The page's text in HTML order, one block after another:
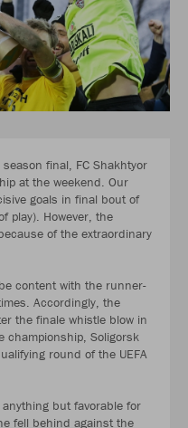
final, FC Shakhtyor
at the weekend. Our
goals in final bout of
play). However, the
of the extraordinary
content with the runner-
Accordingly, the
the finale whistle blow in
championship, Soligorsk
round of the UEFA
but favorable for
fell behind against the